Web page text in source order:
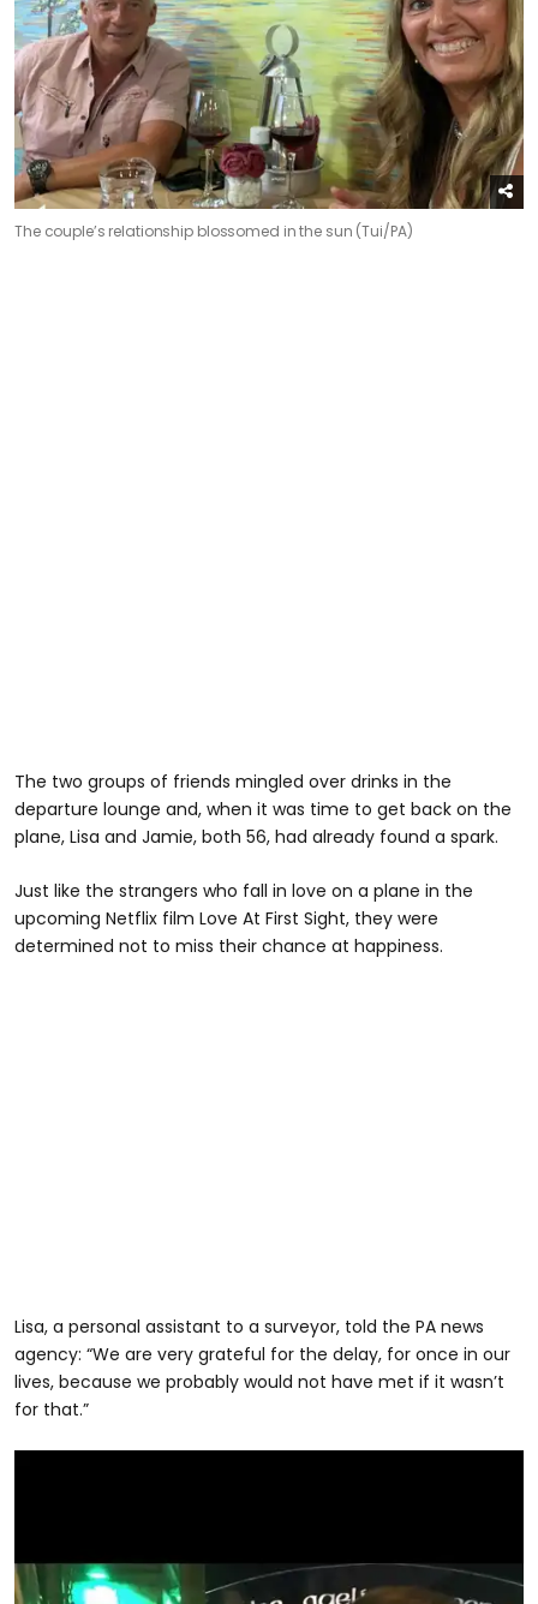
The couple’s relationship blossomed in the sun (Tui/PA)
The two groups of friends mingled over drinks in the
departure lounge and, when it was time to get back on the
plane, Lisa and Jamie, both 56, had already found a spark.
Just like the strangers who fall in love on a plane in the
upcoming Netflix film Love At First Sight, they were
determined not to miss their chance at happiness.
Lisa, a personal assistant to a surveyor, told the PA news
agency: “We are very grateful for the delay, for once in our
lives, because we probably would not have met if it wasn’t
for that.”